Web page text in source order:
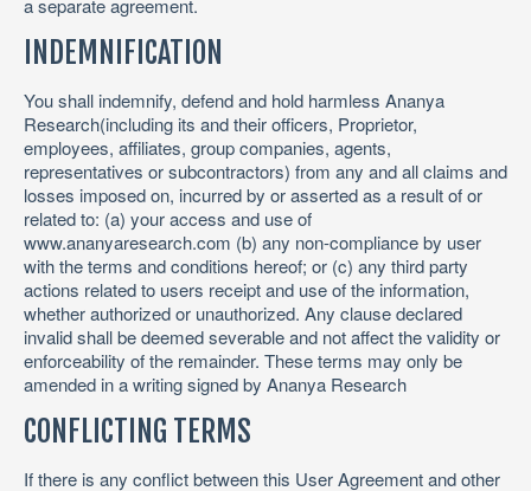
a separate agreement.
INDEMNIFICATION
You shall indemnify, defend and hold harmless Ananya
Research(including its and their officers, Proprietor,
employees, affiliates, group companies, agents,
representatives or subcontractors) from any and all claims and
losses imposed on, incurred by or asserted as a result of or
related to: (a) your access and use of
www.ananyaresearch.com (b) any non-compliance by user
with the terms and conditions hereof; or (c) any third party
actions related to users receipt and use of the information,
whether authorized or unauthorized. Any clause declared
invalid shall be deemed severable and not affect the validity or
enforceability of the remainder. These terms may only be
amended in a writing signed by Ananya Research
CONFLICTING TERMS
If there is any conflict between this User Agreement and other